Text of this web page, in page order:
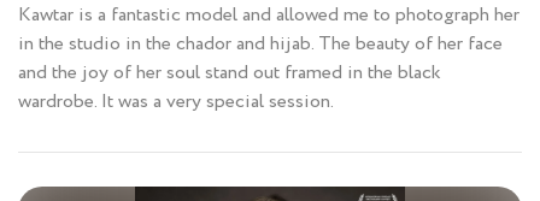
Kawtar is a fantastic model and allowed me to photograph her
in the studio in the chador and hijab. The beauty of her face
and the joy of her soul stand out framed in the black
wardrobe. It was a very special session.